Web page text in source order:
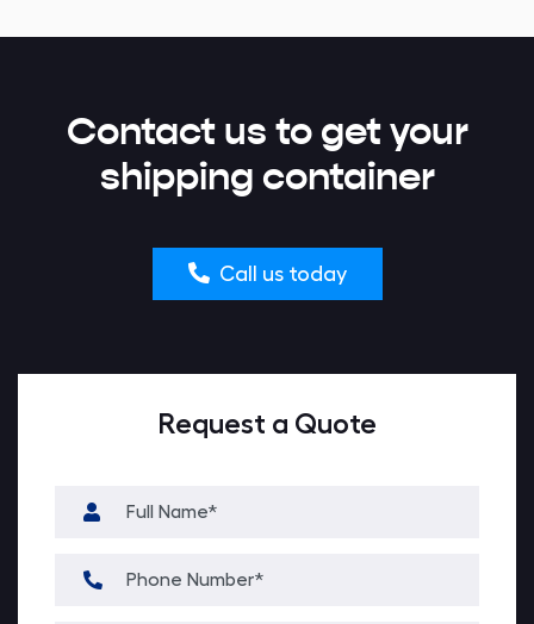
Contact us to get your
shipping container
Call us today
Request a Quote